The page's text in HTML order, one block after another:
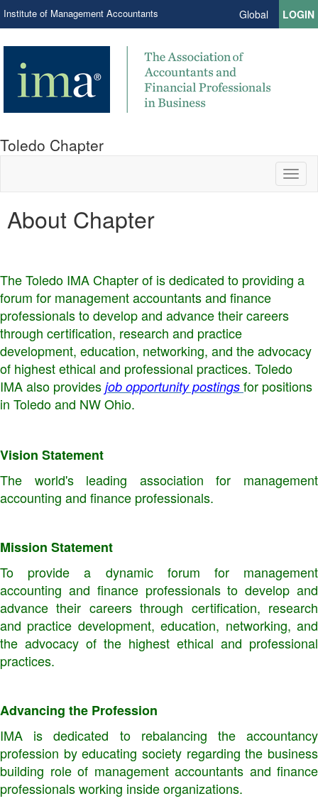
Institute of Management Accountants Global LOGIN
Toledo Chapter
About Chapter
The Toledo IMA Chapter of is dedicated to providing a
forum for management accountants and finance
professionals to develop and advance their careers
through certification, research and practice
development, education, networking, and the advocacy
of highest ethical and professional practices. Toledo
IMA also provides job opportunity postings for positions
in Toledo and NW Ohio.
Vision Statement
The world's leading association for management
accounting and finance professionals.
Mission Statement
To provide a dynamic forum for management
accounting and finance professionals to develop and
advance their careers through certification, research
and practice development, education, networking, and
the advocacy of the highest ethical and professional
practices.
Advancing the Profession
IMA is dedicated to rebalancing the accountancy
profession by educating society regarding the business
building role of management accountants and finance
professionals working inside organizations.